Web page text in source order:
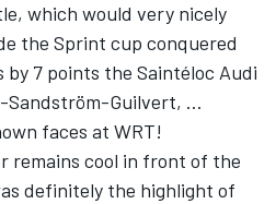
which would very nicely
the Sprint cup conquered
by 7 points the Saintéloc Audi
Sandström-Guilvert, …
faces at WRT!
remains cool in front of the
definitely the highlight of